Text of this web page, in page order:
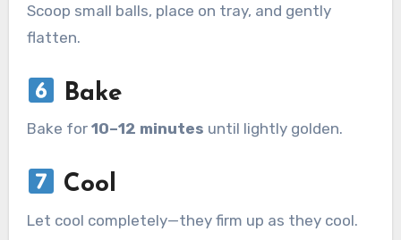
Scoop small balls, place on tray, and gently
flatten.
Bake
Bake for 10–12 minutes until lightly golden.
Cool
Let cool completely—they firm up as they cool.